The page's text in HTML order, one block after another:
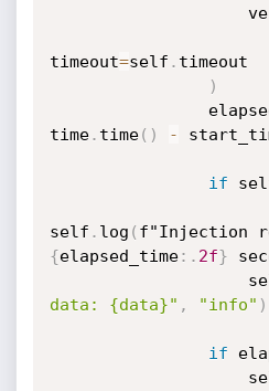
timeout=self . timeout
)
time. time( ) -
if
self . log ( f"Injection
{elapsed_time: . 2f}
data: {data}" , "info" )
if